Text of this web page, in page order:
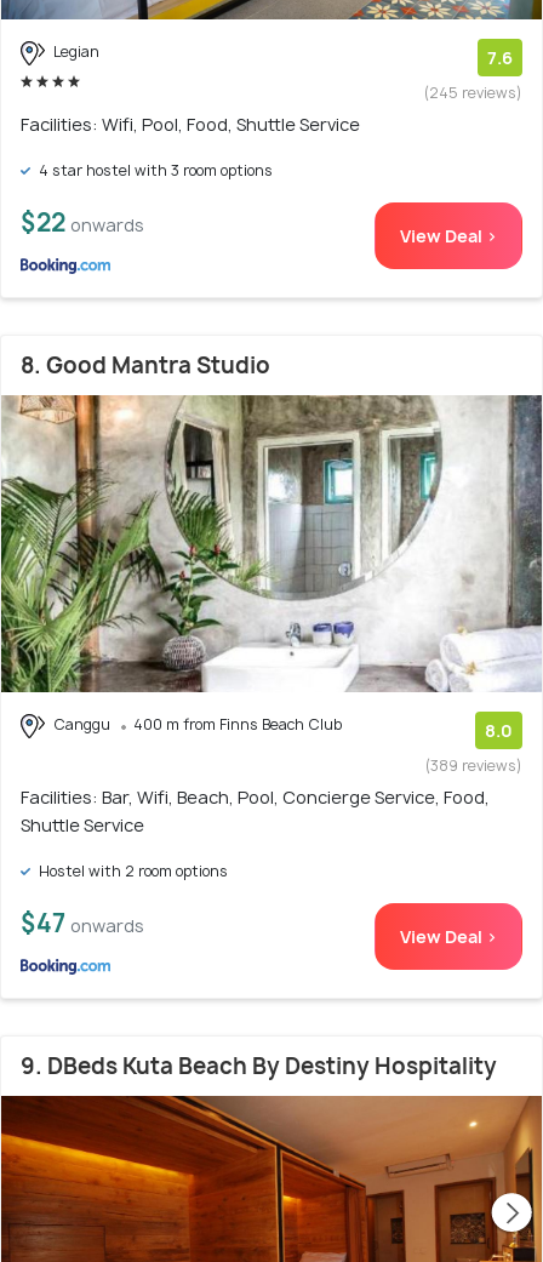
Legian 7.6
(245 reviews)
Facilities: Wifi, Pool, Food, Shuttle Service
4 star hostel with 3 room options
$22 onwards View Deal >
8. Good Mantra Studio
Canggu 400 m from Finns Beach Club 8.0
(389 reviews)
Facilities: Bar, Wifi, Beach, Pool, Concierge Service, Food,
Shuttle Service
Hostel with 2 room options
$47 onwards View Deal >
9. DBeds Kuta Beach By Destiny Hospitality